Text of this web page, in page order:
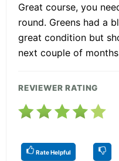
Great course, you
round. Greens had a
great condition but
next couple of
REVIEWER RATING
Rate Helpful